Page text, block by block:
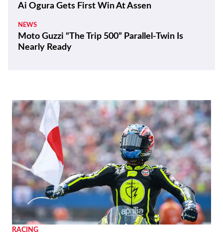
Ai Ogura Gets First Win At Assen
NEWS
Moto Guzzi “The Trip 500” Parallel-Twin Is
Nearly Ready
RACING